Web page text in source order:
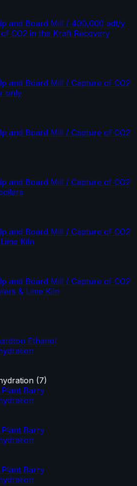
and Board Mill / 400,000 adt/y
CO2 in the Kraft Recovery
and Board Mill / Capture of CO2
only
and Board Mill / Capture of CO2
and Board Mill / Capture of CO2
and Board Mill / Capture of CO2
Kiln
and Board Mill / Capture of CO2
& Lime Kiln
Ethanol
(7)
Barry
Barry
Barry